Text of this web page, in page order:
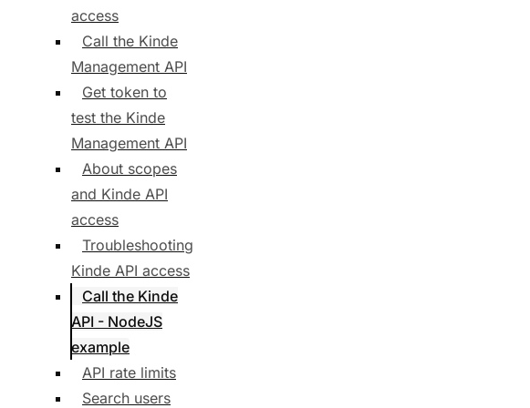
access
Call the Kinde
Management API
Get token to
test the Kinde
Management API
About scopes
and Kinde API
access
Troubleshooting
Kinde API access
Call the Kinde
API - NodeJS
example
API rate limits
Search users